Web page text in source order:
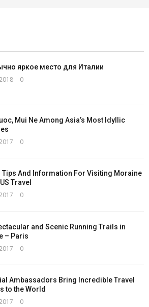
яркое место для Италии
0
Mui Ne Among Asia’s Most Idyllic
0
Tips And Information For Visiting Moraine
Travel
0
and Scenic Running Trails in
– Paris
0
Ambassadors Bring Incredible Travel
to the World
0